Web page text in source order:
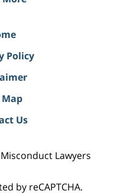
Policy
Us
Lawyers
by reCAPTCHA.